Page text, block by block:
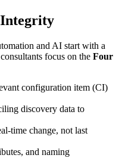
and AI start with a
focus on the Four
configuration item (CI)
discovery data to
time change, not last
and naming